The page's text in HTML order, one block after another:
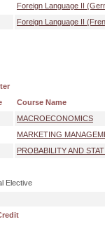
Foreign Language II
Foreign Language II
Course Name
MACROECONOMICS
MARKETING
PROBABILITY AND
Elective